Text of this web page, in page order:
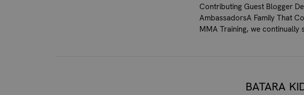
Contributing Guest Blogger
AmbassadorsA Family That
MMA Training, we
BATARA